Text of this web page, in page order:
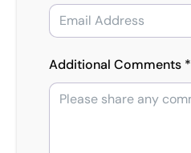
Additional Comments *